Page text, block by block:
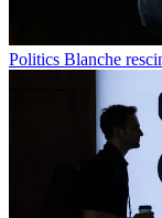
Politics Blanche